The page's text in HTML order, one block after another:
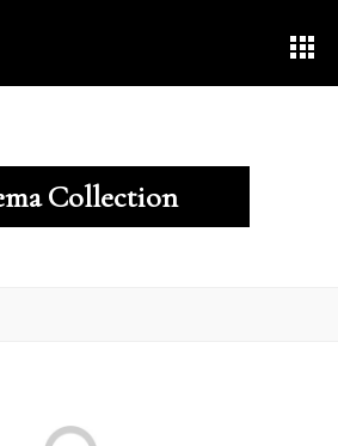
Collection